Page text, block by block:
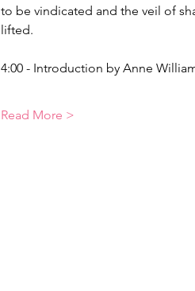
to be vindicated and the veil of
lifted.
4:00 - Introduction by Anne
Read More >